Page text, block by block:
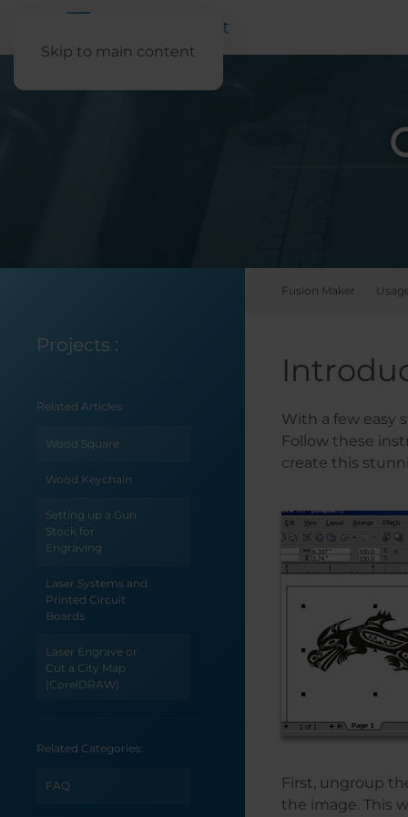
Skip to main content
Projects :
Related Articles:
Wood Square
Wood Keychain
Setting up a Gun
Stock for
Engraving
Laser Systems and
Printed Circuit
Boards
Laser Engrave or
Cut a City Map
(CorelDRAW)
(Adobe Illustrator)
How to Create
Related Categories:
FAQ
Fusion Maker
With a few easy
Follow these
create this
First, ungroup
the image. This